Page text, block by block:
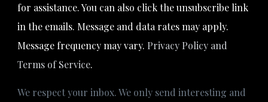
for assistance. You can also click the unsubscribe link
in the emails. Message and data rates may apply.
Message frequency may vary. Privacy Policy and
Terms of Service.
We respect your inbox. We only send interesting and